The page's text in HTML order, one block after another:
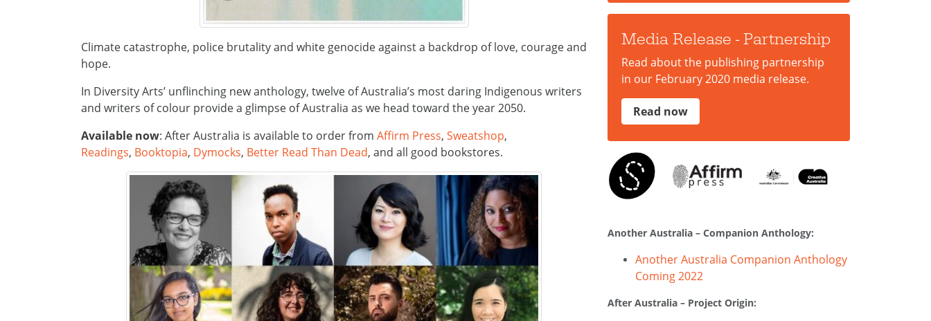
Climate catastrophe, police brutality and white genocide against a backdrop of love, courage and
hope.
In Diversity Arts’ unflinching new anthology, twelve of Australia’s most daring Indigenous writers
and writers of colour provide a glimpse of Australia as we head toward the year 2050.
Available now: After Australia is available to order from Affirm Press, Sweatshop,
Readings, Booktopia, Dymocks, Better Read Than Dead, and all good bookstores.
Media Release - Partnership
Read about the publishing partnership
in our February 2020 media release.
Read now
Another Australia – Companion Anthology:
Another Australia Companion Anthology
Coming 2022
After Australia – Project Origin: